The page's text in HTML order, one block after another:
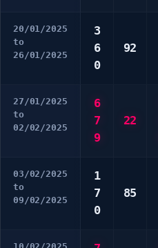
20/01/2025
to
26/01/2025
3
6
0
92
27/01/2025
to
02/02/2025
6
7
9
22
03/02/2025
to
09/02/2025
1
7
0
85